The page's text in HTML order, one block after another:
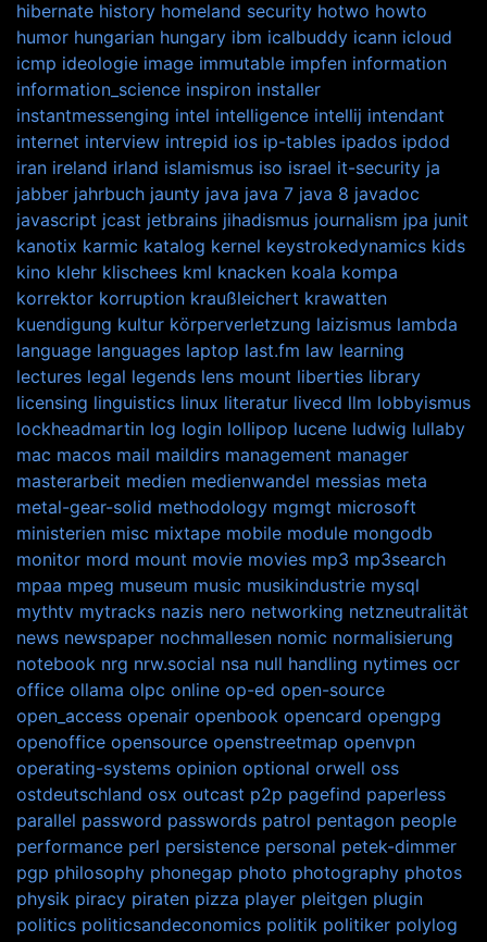
hibernate history homeland security hotwo howto
humor hungarian hungary ibm icalbuddy icann icloud
icmp ideologie image immutable impfen information
information_science inspiron installer
instantmessenging intel intelligence intellij intendant
internet interview intrepid ios ip-tables ipados ipdod
iran ireland irland islamismus iso israel it-security ja
jabber jahrbuch jaunty java java 7 java 8 javadoc
javascript jcast jetbrains jihadismus journalism jpa junit
kanotix karmic katalog kernel keystrokedynamics kids
kino klehr klischees kml knacken koala kompa
korrektor korruption kraußleichert krawatten
kuendigung kultur körperverletzung laizismus lambda
language languages laptop last.fm law learning
lectures legal legends lens mount liberties library
licensing linguistics linux literatur livecd llm lobbyismus
lockheadmartin log login lollipop lucene ludwig lullaby
mac macos mail maildirs management manager
masterarbeit medien medienwandel messias meta
metal-gear-solid methodology mgmgt microsoft
ministerien misc mixtape mobile module mongodb
monitor mord mount movie movies mp3 mp3search
mpaa mpeg museum music musikindustrie mysql
mythtv mytracks nazis nero networking netzneutralität
news newspaper nochmallesen nomic normalisierung
notebook nrg nrw.social nsa null handling nytimes ocr
office ollama olpc online op-ed open-source
open_access openair openbook opencard opengpg
openoffice opensource openstreetmap openvpn
operating-systems opinion optional orwell oss
ostdeutschland osx outcast p2p pagefind paperless
parallel password passwords patrol pentagon people
performance perl persistence personal petek-dimmer
pgp philosophy phonegap photo photography photos
physik piracy piraten pizza player pleitgen plugin
politics politicsandeconomics politik politiker polylog